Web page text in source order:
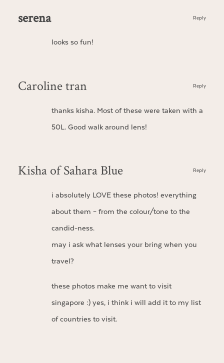
serena
looks so fun!
Reply
Caroline tran
thanks kisha. Most of these were taken with a
50L. Good walk around lens!
Reply
Kisha of Sahara Blue
i absolutely LOVE these photos! everything
about them – from the colour/tone to the
candid-ness.
may i ask what lenses your bring when you
travel?
these photos make me want to visit
singapore :) yes, i think i will add it to my list
of countries to visit.
Reply